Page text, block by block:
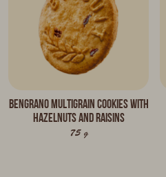
BENGRANO multigrain cookies with
hazelnuts and raisins
75 g